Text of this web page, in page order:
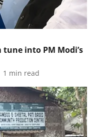
tune into PM Modi’s
1 min read